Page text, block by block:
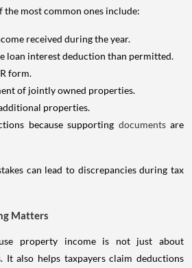
the most common ones include:
received during the year.
loan interest deduction than permitted.
form.
of jointly owned properties.
properties.
because supporting documents are
can lead to discrepancies during tax
Matters
property income is not just about
It also helps taxpayers claim deductions